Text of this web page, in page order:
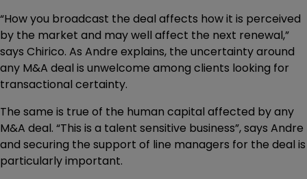
“How you broadcast the deal affects how it is perceived
by the market and may well affect the next renewal,”
says Chirico. As Andre explains, the uncertainty around
any M&A deal is unwelcome among clients looking for
transactional certainty.
The same is true of the human capital affected by any
M&A deal. “This is a talent sensitive business”, says Andre
and securing the support of line managers for the deal is
particularly important.